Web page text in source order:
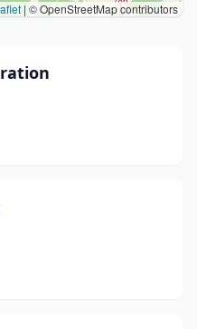
| © OpenStreetMap contributors